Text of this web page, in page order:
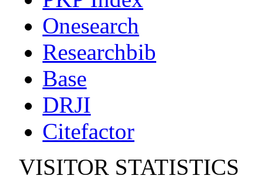
Onesearch
Researchbib
Base
DRJI
Citefactor
VISITOR STATISTICS